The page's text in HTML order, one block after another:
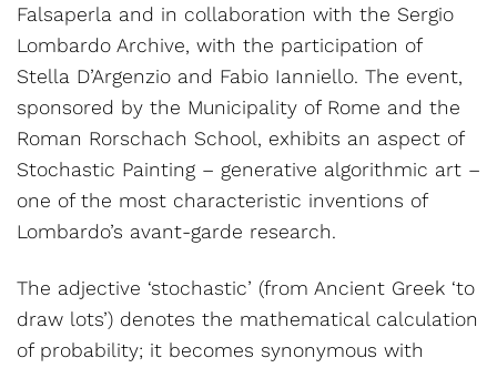
Falsaperla and in collaboration with the Sergio
Lombardo Archive, with the participation of
Stella D’Argenzio and Fabio Ianniello. The event,
sponsored by the Municipality of Rome and the
Roman Rorschach School, exhibits an aspect of
Stochastic Painting – generative algorithmic art –
one of the most characteristic inventions of
Lombardo’s avant-garde research.
The adjective ‘stochastic’ (from Ancient Greek ‘to
draw lots’) denotes the mathematical calculation
of probability; it becomes synonymous with